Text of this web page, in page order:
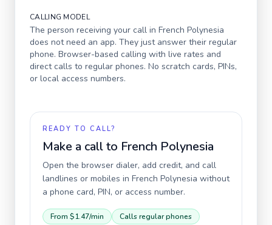
CALLING MODEL
The person receiving your call in French Polynesia
does not need an app. They just answer their regular
phone. Browser-based calling with live rates and
direct calls to regular phones. No scratch cards, PINs,
or local access numbers.
READY TO CALL?
Make a call to French Polynesia
Open the browser dialer, add credit, and call
landlines or mobiles in French Polynesia without
a phone card, PIN, or access number.
From $1.47/min Calls regular phones